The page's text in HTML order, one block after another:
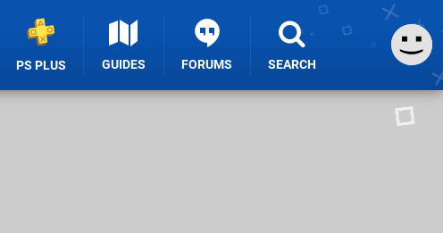
PS PLUS GUIDES FORUMS SEARCH